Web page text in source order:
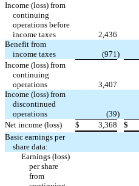
Income (loss) from
continuing
operations before
income taxes
2,436
Benefit from
income taxes
(971)
Income (loss) from
continuing
operations
3,407
Income (loss) from
discontinued
operations
(39)
Net income (loss)
$ 3,368 $
Basic earnings per
share data:
Earnings (loss)
per share
from